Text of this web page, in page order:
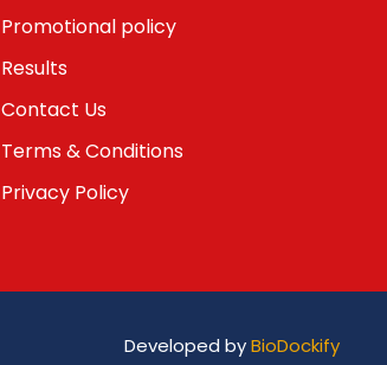
Promotional policy
Results
Contact Us
Terms & Conditions
Privacy Policy
Developed byBioDockify